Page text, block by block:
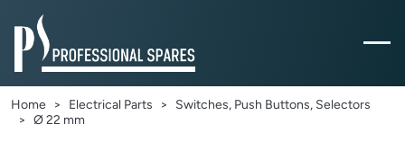
Home Electrical Parts
Switches, Push Buttons, Selectors
Ø 22 mm